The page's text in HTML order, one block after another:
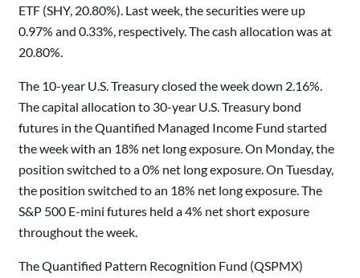
ETF (SHY, 20.80%). Last week, the securities were up
0.97% and 0.33%, respectively. The cash allocation was at
20.80%.
The 10-year U.S. Treasury closed the week down 2.16%.
The capital allocation to 30-year U.S. Treasury bond
futures in the Quantified Managed Income Fund started
the week with an 18% net long exposure. On Monday, the
position switched to a 0% net long exposure. On Tuesday,
the position switched to an 18% net long exposure. The
S&P 500 E-mini futures held a 4% net short exposure
throughout the week.
The Quantified Pattern Recognition Fund (QSPMX)